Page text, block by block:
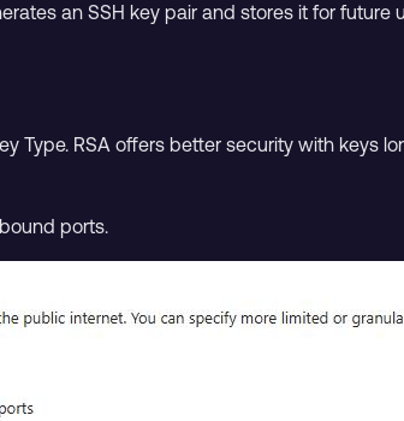
an SSH key pair and stores it for future
Type. RSA offers better security with keys
ports.